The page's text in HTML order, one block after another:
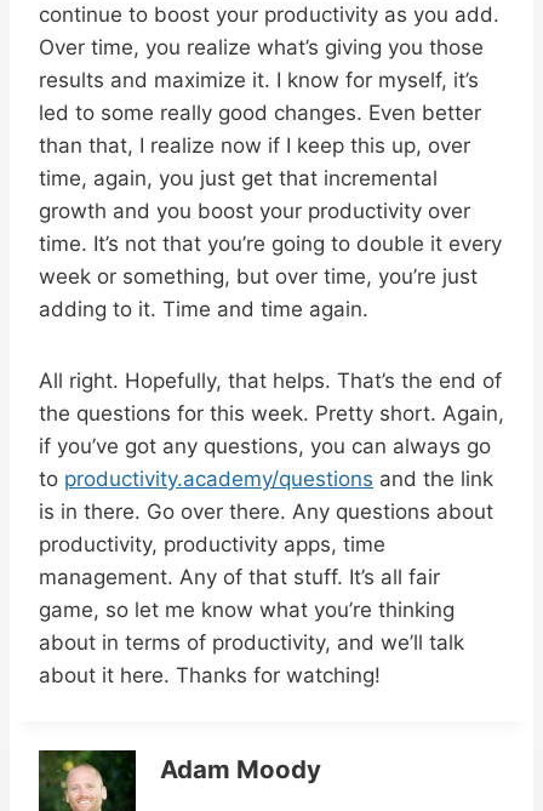
continue to boost your productivity as you add.
Over time, you realize what’s giving you those
results and maximize it. I know for myself, it’s
led to some really good changes. Even better
than that, I realize now if I keep this up, over
time, again, you just get that incremental
growth and you boost your productivity over
time. It’s not that you’re going to double it every
week or something, but over time, you’re just
adding to it. Time and time again.
All right. Hopefully, that helps. That’s the end of
the questions for this week. Pretty short. Again,
if you’ve got any questions, you can always go
to productivity.academy/questions and the link
is in there. Go over there. Any questions about
productivity, productivity apps, time
management. Any of that stuff. It’s all fair
game, so let me know what you’re thinking
about in terms of productivity, and we’ll talk
about it here. Thanks for watching!
Adam Moody